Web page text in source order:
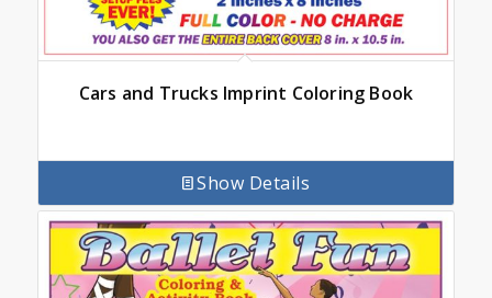
Cars and Trucks Imprint Coloring Book
Show Details